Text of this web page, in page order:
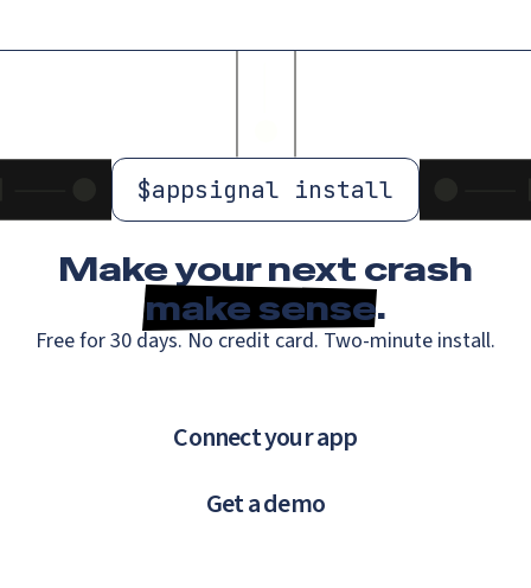
$appsignal install
Make your next crash
make sense.
Free for 30 days. No credit card. Two-minute install.
Connect your app
Get a demo